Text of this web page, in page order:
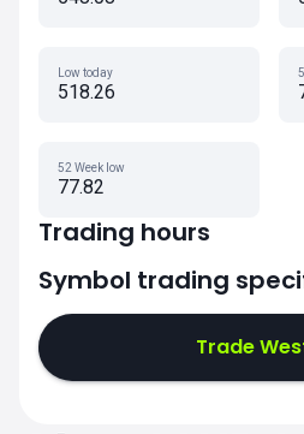
Low today
518.26
52 Week low
77.82
Trading hours
Symbol trading
Trade